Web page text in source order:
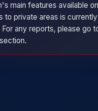
main features available
to private areas is currently
For any reports, please go
section.